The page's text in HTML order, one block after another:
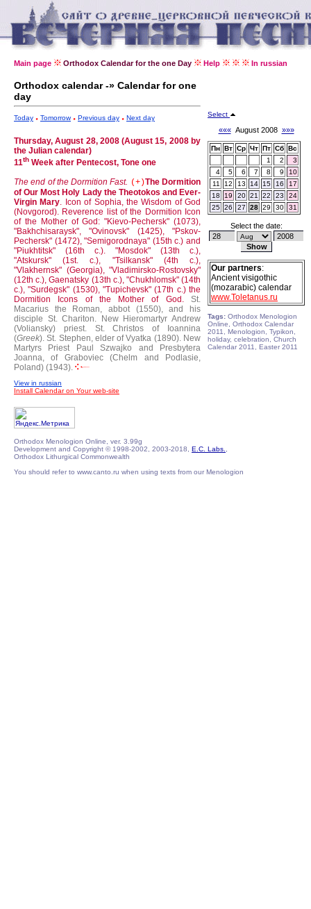
Main page Orthodox Calendar for the one Day Help In russian
Orthodox calendar -» Calendar for one
day
Today Tomorrow Previous day Next day
Thursday, August 28, 2008 (August 15, 2008 by
the Julian calendar)
11th Week after Pentecost, Tone one
The end of the Dormition Fast. (+)The Dormition
of Our Most Holy Lady the Theotokos and Ever-
Virgin Mary. Icon of Sophia, the Wisdom of God
(Novgorod). Reverence list of the Dormition Icon
of the Mother of God: "Kievo-Pechersk" (1073),
"Bakhchisaraysk", "Ovinovsk" (1425), "Pskov-
Pechersk" (1472), "Semigorodnaya" (15th c.) and
"Piukhtitsk" (16th c.). "Mosdok" (13th c.),
"Atskursk" (1st. c.), "Tsilkansk" (4th c.),
"Vlakhernsk" (Georgia), "Vladimirsko-Rostovsky"
(12th c.), Gaenatsky (13th c.), "Chukhlomsk" (14th
c.), "Surdegsk" (1530), "Tupichevsk" (17th c.) the
Dormition Icons of the Mother of God. St.
Macarius the Roman, abbot (1550), and his
disciple St. Chariton.
New Hieromartyr Andrew
(Voliansky) priest.
St. Christos of Ioannina
(Greek). St. Stephen, elder of Vyatka (1890). New
Martyrs Priest Paul Szwajko and Presbytera
Joanna, of Graboviec (Chelm and Podlasie,
Poland) (1943).
View in russian
Install Calendar on Your web-site
Select
«««August 2008 »»»
Пн Вт Ср Чт Пт Сб Вс
1
2
3
4
5 6 7 8 9
10
11
12 13 14 15 16
17
18
19 20 21 22 23
24
25 26 27 28 29 30 31
Select the date:
Our partners:
Ancient visigothic
(mozarabic) calendar
www.Toletanus.ru
Tags: Orthodox Menologion
Online, Orthodox Calendar
2011, Menologion, Typikon,
holiday, celebration, Church
Calendar 2011, Easter 2011
Orthodox Menologion Online, ver. 3.99g
Development and Copyright © 1998-2002, 2003-2018, E.C. Labs.
Orthodox Lithurgical Commonwealth
You should refer to www.canto.ru when using texts from our Menologion